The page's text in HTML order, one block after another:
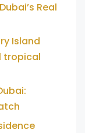
Real
Island
tropical